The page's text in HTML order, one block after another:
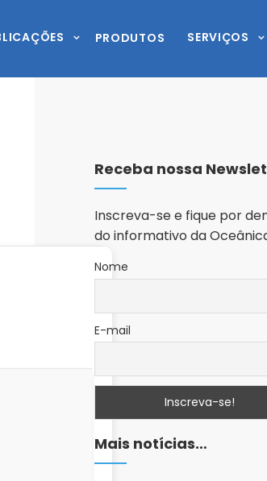
PRODUTOS SERVIÇOS
Receba nossa
Inscreva-se e fique por
do informativo da
Nome
E-mail
Mais notícias…